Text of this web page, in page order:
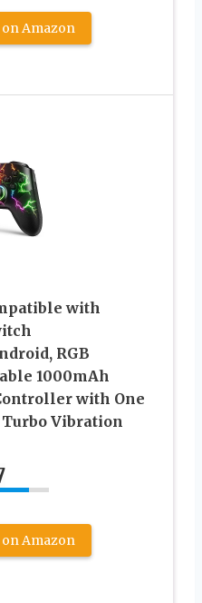
Amazon
with
RGB
1000mAh
with One
Vibration
Amazon